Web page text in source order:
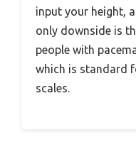
input your height,
only downside is
people with
which is standard
scales.